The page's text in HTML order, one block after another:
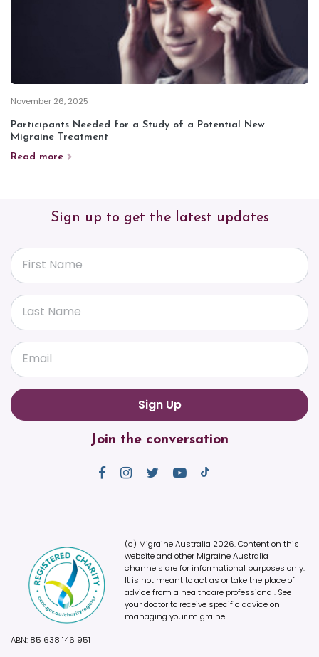
November 26, 2025
Participants Needed for a Study of a Potential New
Migraine Treatment
Read more
Sign up to get the latest updates
First Name
Last Name
Email
Join the conversation
(c) Migraine Australia 2026. Content on this
website and other Migraine Australia
channels are for informational purposes only.
It is not meant to act as or take the place of
advice from a healthcare professional. See
your doctor to receive specific advice on
managing your migraine.
ABN: 85 638 146 951